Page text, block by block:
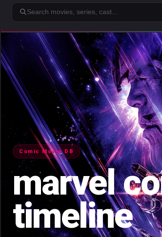
Search
Comic Movie DB
marvel
timeline